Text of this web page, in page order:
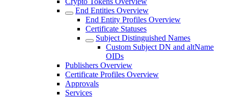
End Entities Overview
End Entity Profiles Overview
Certificate Statuses
Subject Distinguished Names
Custom Subject DN and altName
OIDs
Publishers Overview
Certificate Profiles Overview
Approvals
Services